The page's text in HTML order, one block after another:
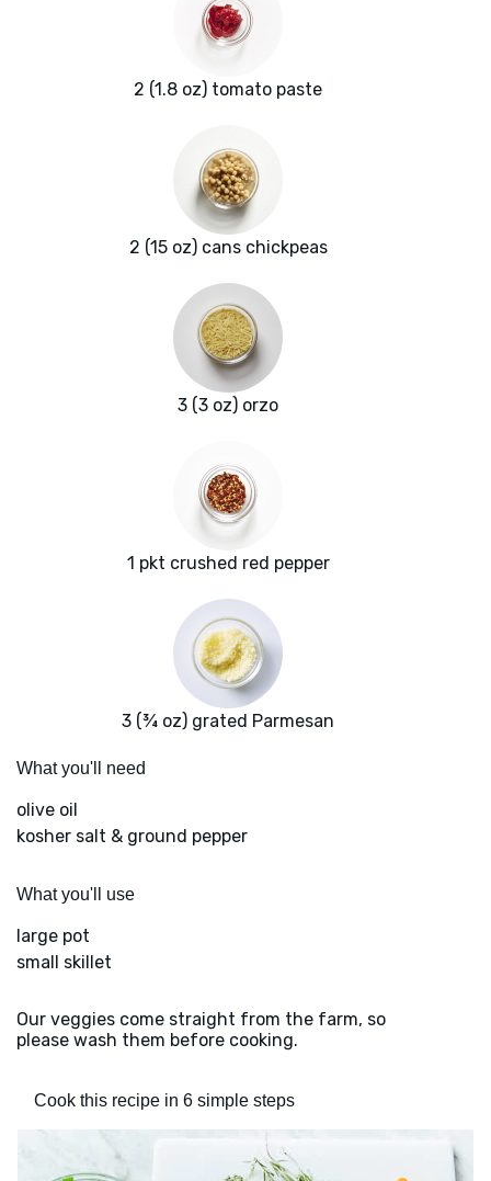
2 (1.8 oz) tomato paste
2 (15 oz) cans chickpeas
3 (3 oz) orzo
1 pkt crushed red pepper
3 (¾ oz) grated Parmesan
What you'll need
olive oil
kosher salt & ground pepper
What you'll use
large pot
small skillet
Our veggies come straight from the farm, so
please wash them before cooking.
Cook this recipe in 6 simple steps